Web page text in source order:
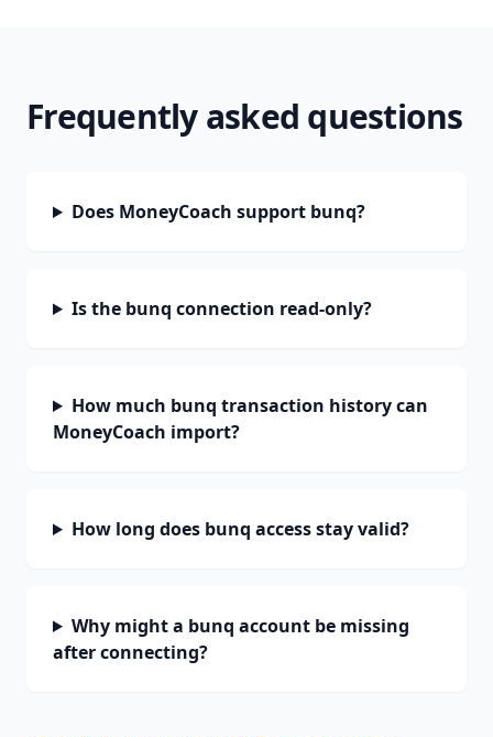
Frequently asked questions
Does MoneyCoach support bunq?
Is the bunq connection read-only?
How much bunq transaction history can
MoneyCoach import?
How long does bunq access stay valid?
Why might a bunq account be missing
after connecting?